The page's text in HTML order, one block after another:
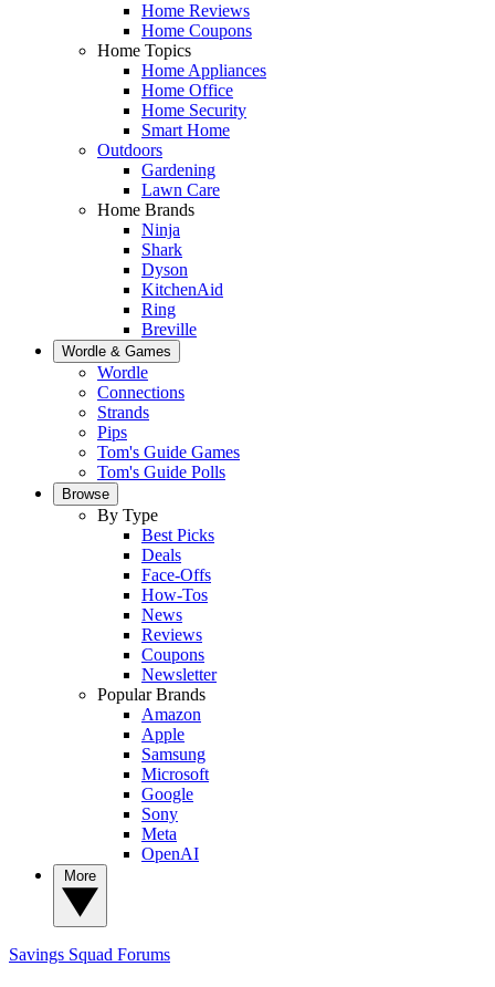
Home Reviews
Home Coupons
Home Topics
Home Appliances
Home Office
Home Security
Smart Home
Outdoors
Gardening
Lawn Care
Home Brands
Ninja
Shark
Dyson
KitchenAid
Ring
Breville
Wordle & Games
Wordle
Connections
Strands
Pips
Tom's Guide Games
Tom's Guide Polls
Browse
By Type
Best Picks
Deals
Face-Offs
How-Tos
News
Reviews
Coupons
Newsletter
Popular Brands
Amazon
Apple
Samsung
Microsoft
Google
Sony
Meta
OpenAI
Savings Squad Forums